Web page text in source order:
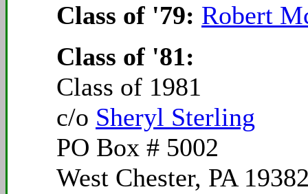
Class of '79: Robert
Class of '81:
Class of 1981
c/o Sheryl Sterling
PO Box # 5002
West Chester, PA